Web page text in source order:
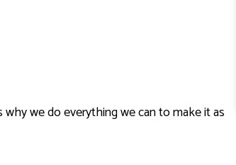
we do everything we can to make it as